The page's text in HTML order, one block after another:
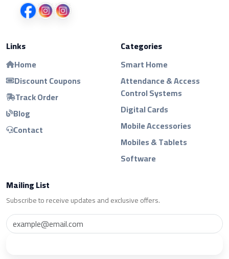
Links
Home
Discount Coupons
Track Order
Blog
Contact
Categories
Smart Home
Attendance & Access
Control Systems
Digital Cards
Mobile Accessories
Mobiles & Tablets
Software
Mailing List
Subscribe to receive updates and exclusive offers.